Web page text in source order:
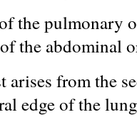
the pulmonary
the abdominal
arises from the
edge of the